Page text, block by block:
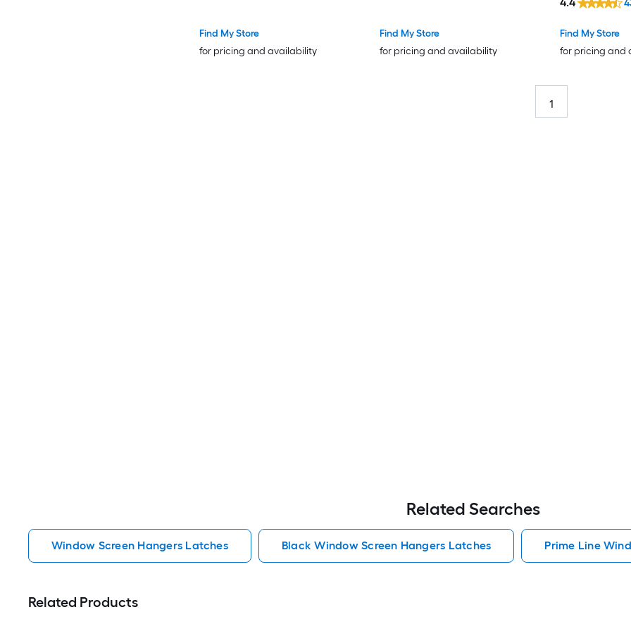
Find My Store
for pricing and availability
Find My Store
for pricing and availability
Find My Store
for pricing and
1
Related Searches
Window Screen Hangers Latches Black Window Screen Hangers Latches Prime Line
Related Products